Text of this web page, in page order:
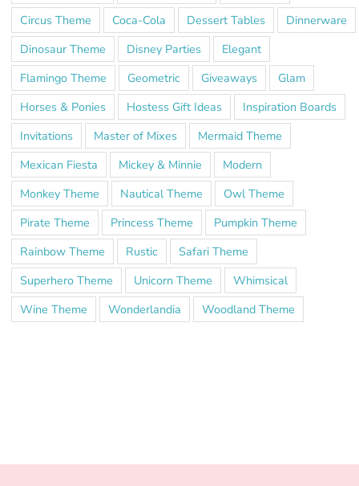
Circus Theme
Coca-Cola Dessert Tables
Dinnerware
Dinosaur Theme
Disney Parties
Elegant
Flamingo Theme
Geometric Giveaways
Glam
Horses & Ponies
Hostess Gift Ideas
Inspiration Boards
Invitations
Master of Mixes
Mermaid Theme
Mexican Fiesta
Mickey & Minnie
Modern
Monkey Theme
Nautical Theme
Owl Theme
Pirate Theme
Princess Theme
Pumpkin Theme
Rainbow Theme
Rustic
Safari Theme
Superhero Theme
Unicorn Theme
Whimsical
Wine Theme
Wonderlandia Woodland Theme